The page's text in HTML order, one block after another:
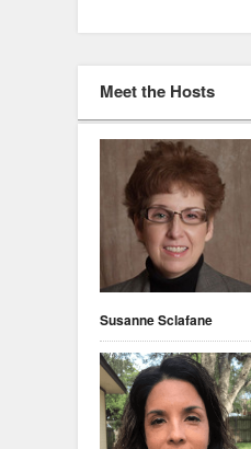
Meet the Hosts
Susanne Sclafane